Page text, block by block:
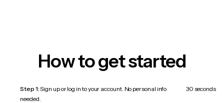
How to get started
Step 1:Sign up or log in to your account. No personal info
needed.
30 seconds